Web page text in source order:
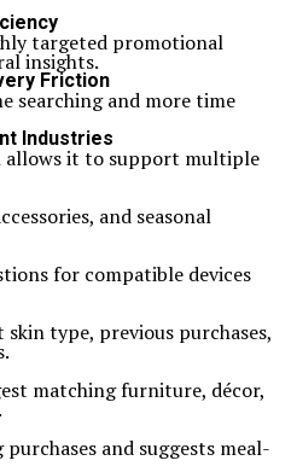
targeted promotional
insights.
Friction
searching and more time
Industries
allows it to support multiple
and seasonal
for compatible devices
type, previous purchases,
matching furniture, décor,
and suggests meal-